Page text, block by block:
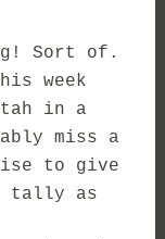
Sort of.
week
in a
miss a
to give
tally as